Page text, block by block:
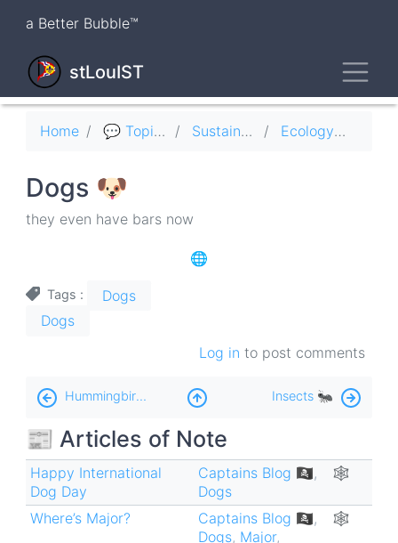
content
a Better Bubble™
stLouIST
Breadcrumb
Home 💬 Topics Sustainability ♻️ Ecology 🦤
Dogs 🐶
they even have bars now
🌐
Tags
Dogs
Dogs
Log in to post comments
Book
traversal
links
for
Dogs
🐶
Hummingbirds 🚁 Insects 🐜
📰 Articles of Note
Happy International
Dog Day
Captains Blog 🏴‍☠️,
Dogs
🕸
Where’s Major? Captains Blog 🏴‍☠️,
Dogs, Major,
🕸